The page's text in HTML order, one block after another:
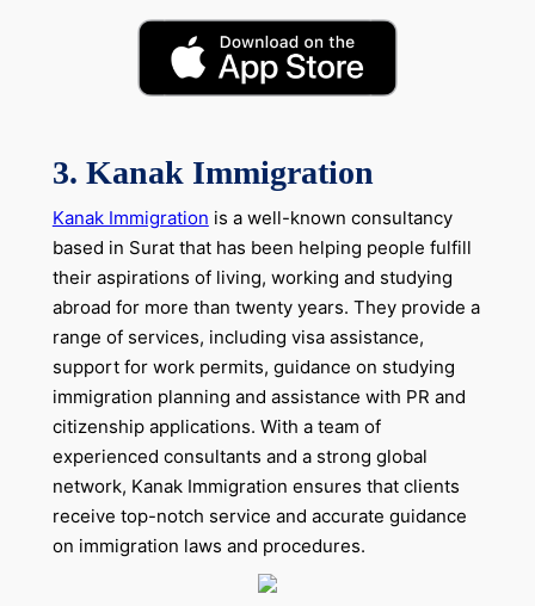
3. Kanak Immigration
Kanak Immigration is a well-known consultancy
based in Surat that has been helping people fulfill
their aspirations of living, working and studying
abroad for more than twenty years. They provide a
range of services, including visa assistance,
support for work permits, guidance on studying
immigration planning and assistance with PR and
citizenship applications. With a team of
experienced consultants and a strong global
network, Kanak Immigration ensures that clients
receive top-notch service and accurate guidance
on immigration laws and procedures.